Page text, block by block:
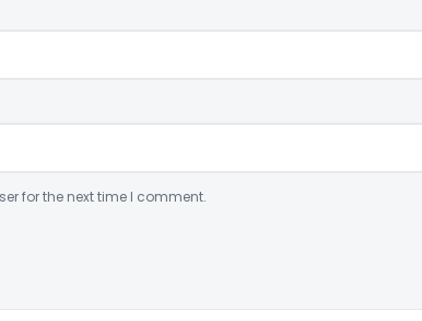
for the next time I comment.